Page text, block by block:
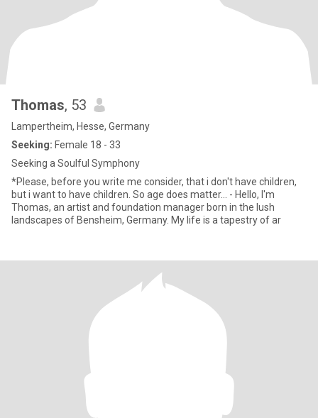
Thomas, 53
Lampertheim, Hesse, Germany
Seeking: Female 18 - 33
Seeking a Soulful Symphony
*Please, before you write me consider, that i don't have children,
but i want to have children. So age does matter... - Hello, I'm
Thomas, an artist and foundation manager born in the lush
landscapes of Bensheim, Germany. My life is a tapestry of ar